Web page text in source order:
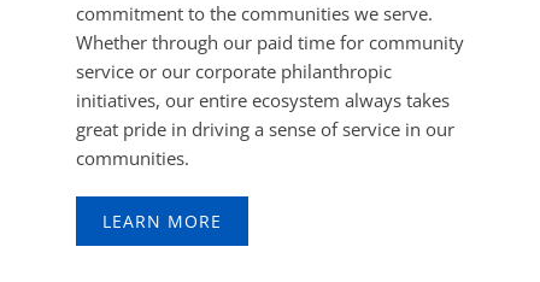
commitment to the communities we serve.
Whether through our paid time for community
service or our corporate philanthropic
initiatives, our entire ecosystem always takes
great pride in driving a sense of service in our
communities.
LEARN MORE